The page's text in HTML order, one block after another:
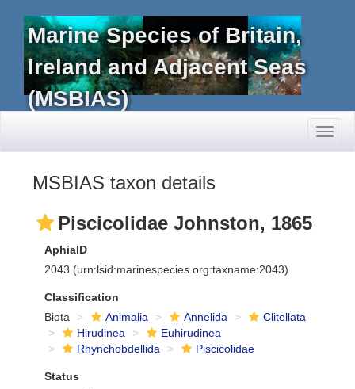
Marine Species of Britain,
Ireland and Adjacent Seas
(MSBIAS)
MSBIAS taxon details
Piscicolidae Johnston, 1865
AphiaID
2043 (urn:lsid:marinespecies.org:taxname:2043)
Classification
Biota
Animalia Annelida
Clitellata
Hirudinea
Euhirudinea
Rhynchobdellida
Piscicolidae
Status